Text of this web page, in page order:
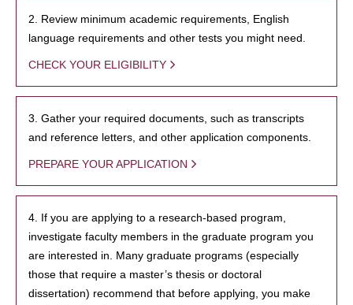
2. Review minimum academic requirements, English
language requirements and other tests you might need.
CHECK YOUR ELIGIBILITY
3. Gather your required documents, such as transcripts
and reference letters, and other application components.
PREPARE YOUR APPLICATION
4. If you are applying to a research-based program,
investigate faculty members in the graduate program you
are interested in. Many graduate programs (especially
those that require a master’s thesis or doctoral
dissertation) recommend that before applying, you make